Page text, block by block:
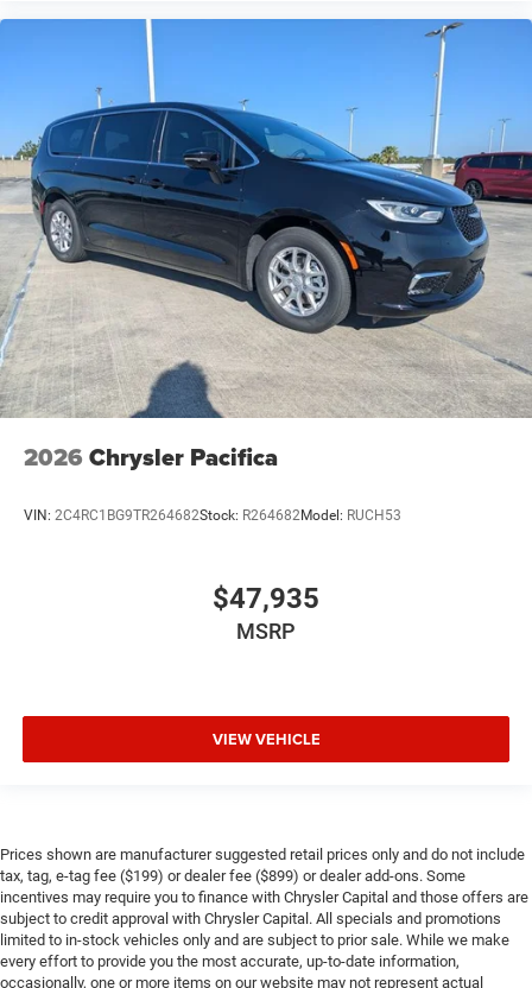
2026 Chrysler Pacifica
VIN: 2C4RC1BG9TR264682Stock: R264682Model: RUCH53
$47,935
MSRP
VIEW VEHICLE
Prices shown are manufacturer suggested retail prices only and do not include
tax, tag, e-tag fee ($199) or dealer fee ($899) or dealer add-ons. Some
incentives may require you to finance with Chrysler Capital and those offers are
subject to credit approval with Chrysler Capital. All specials and promotions
limited to in-stock vehicles only and are subject to prior sale. While we make
every effort to provide you the most accurate, up-to-date information,
occasionally, one or more items on our website may not represent actual